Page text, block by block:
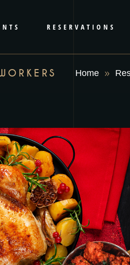
RESERVATIONS
Home